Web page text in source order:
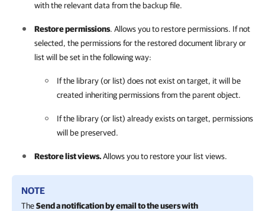
with the relevant data from the backup file.
Restore permissions. Allows you to restore permissions. If not
selected, the permissions for the restored document library or
list will be set in the following way:
If the library (or list) does not exist on target, it will be
created inheriting permissions from the parent object.
If the library (or list) already exists on target, permissions
will be preserved.
Restore list views.Allows you to restore your list views.
NOTE
TheSend a notification by email to the users with